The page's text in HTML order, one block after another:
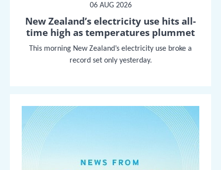
06 AUG 2026
New Zealand’s electricity use hits all-
time high as temperatures plummet
This morning New Zealand’s electricity use broke a
record set only yesterday.